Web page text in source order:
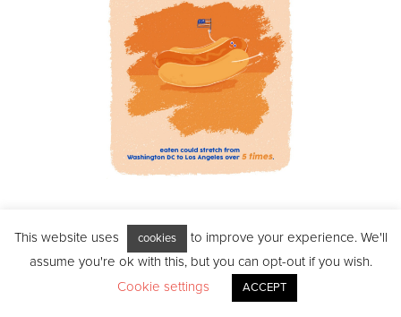
‘In America on 4th July,
the amount of hot dogs
eaten could stretch
This website uses cookies
to improve your experience. We'll
assume you're ok with this, but you can opt-out if you wish.
Cookie settings
ACCEPT